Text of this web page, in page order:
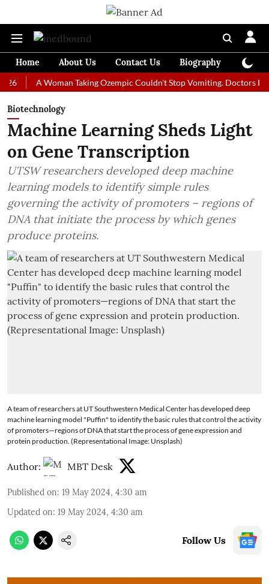
Home About Us Contact Us Biography
A Woman Taking Ozempic Couldn't Stop Vomiting. Doctors
Biotechnology
Machine Learning Sheds Light
on Gene Transcription
UTSW researchers developed deep machine
learning models to identify simple rules
governing the activity of promoters – regions of
DNA that initiate the process by which genes
produce proteins.
A team of researchers at UT Southwestern Medical Center has developed deep
machine learning model "Puffin" to identify the basic rules that control the activity
of promoters—regions of DNA that start the process of gene expression and
protein production. (Representational Image: Unsplash)
Author: MBT Desk
Published on: 19 May 2024, 4:30 am
Updated on: 19 May 2024, 4:30 am
Follow Us